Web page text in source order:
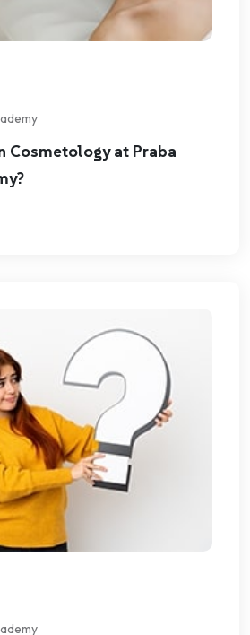
Cosmetology at Praba